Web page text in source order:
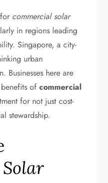
commercial solar
in regions leading
Singapore, a city-
urban
Businesses here are
benefits ofcommercial
for not just cost-
stewardship.